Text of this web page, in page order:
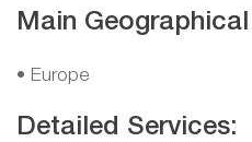
Main
• Europe
Detailed Services: